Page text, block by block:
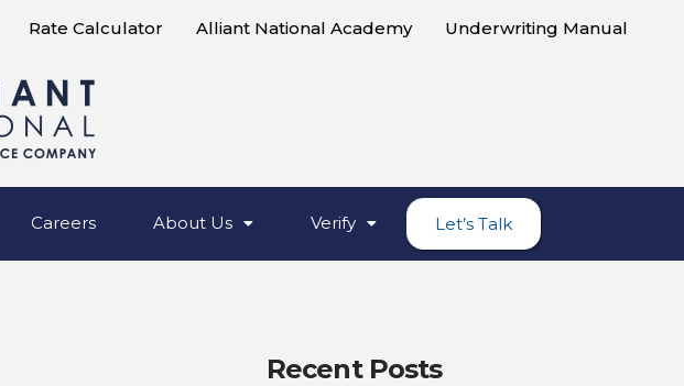
Rate Calculator Alliant National Academy Underwriting Manual
Careers About Us Verify Let’s Talk
Recent Posts